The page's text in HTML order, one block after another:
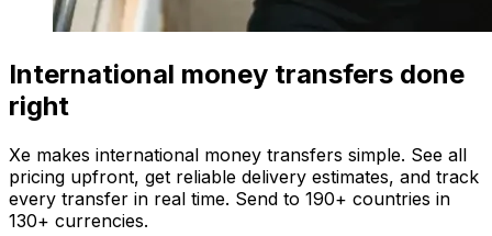
International money transfers done
right
Xe makes international money transfers simple. See all
pricing upfront, get reliable delivery estimates, and track
every transfer in real time. Send to 190+ countries in
130+ currencies.